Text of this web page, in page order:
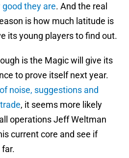
they are. And the real
is how much latitude is
its young players to find out.
is the Magic will give its
to prove itself next year.
noise, suggestions and
, it seems more likely
operations Jeff Weltman
current core and see if